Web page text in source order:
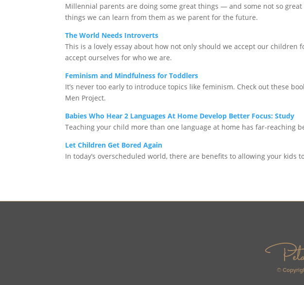
Millennial parents are doing some great things — and some not so
things we can learn from them as we parent for the future.
The World Needs Introverts
This is a lovely essay about how not only should we accept our children
accept ourselves for who we are.
Feminism and Mindfulness for Toddlers
It’s never too early to introduce topics like feminism. Check out these
Men Project.
Babies Who Hear 2 Languages At Home Develop Better Focus: Study
Teaching your child more than one language at home has far-reaching
Let Children Get Bored Again
In today’s overscheduled world, there are benefits to allowing your kids
©